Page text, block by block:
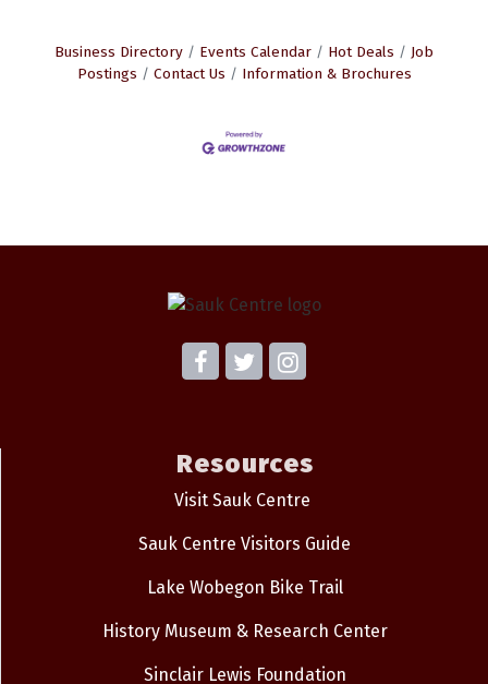
Business Directory Events Calendar Hot Deals
Job
Postings
Contact Us Information & Brochures
Resources
Visit Sauk Centre
Sauk Centre Visitors Guide
Lake Wobegon Bike Trail
History Museum & Research Center
Sinclair Lewis Foundation